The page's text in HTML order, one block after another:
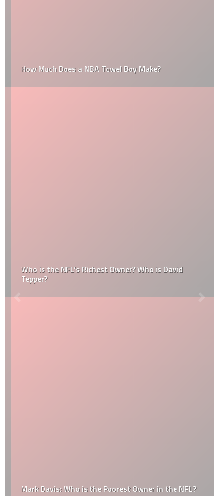
How Much Does a NBA Towel Boy Make?
Who is the NFL’s Richest Owner? Who is David
Tepper?
Mark Davis: Who is the Poorest Owner in the NFL?